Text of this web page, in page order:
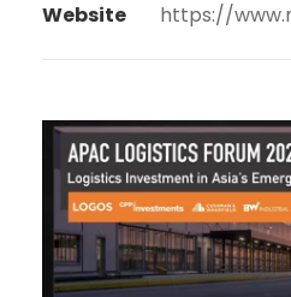
Website
https://